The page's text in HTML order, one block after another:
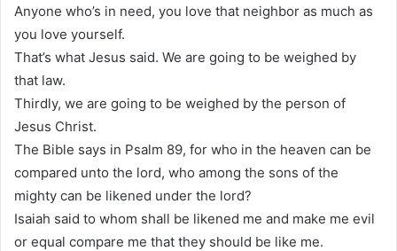
Anyone who’s in need, you love that neighbor as much as
you love yourself.
That’s what Jesus said. We are going to be weighed by
that law.
Thirdly, we are going to be weighed by the person of
Jesus Christ.
The Bible says in Psalm 89, for who in the heaven can be
compared unto the lord, who among the sons of the
mighty can be likened under the lord?
Isaiah said to whom shall be likened me and make me evil
or equal compare me that they should be like me.